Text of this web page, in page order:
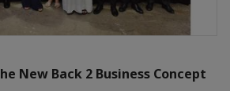
New Back 2 Business Concept